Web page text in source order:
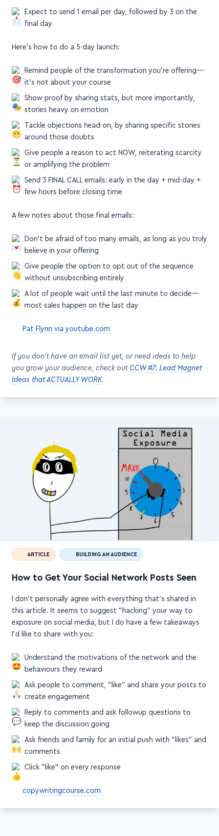
Expect to send 1 email per day, followed by 3 on the
final day
Here's how to do a 5-day launch:
Remind people of the transformation you're offering—
it's not about your course
Show proof by sharing stats, but more importantly,
stories heavy on emotion
Tackle objections head-on, by sharing specific stories
around those doubts
Give people a reason to act NOW, reiterating scarcity
or amplifying the problem
Send 3 FINAL CALL emails: early in the day + mid-day +
few hours before closing time
A few notes about those final emails:
Don't be afraid of too many emails, as long as you truly
believe in your offering
Give people the option to opt out of the sequence
without unsubscribing entirely
A lot of people wait until the last minute to decide—
most sales happen on the last day
Pat Flynn via youtube.com
If you don't have an email list yet, or need ideas to help
you grow your audience, check out CCW #7: Lead Magnet
Ideas that ACTUALLY WORK.
ARTICLE BUILDING AN AUDIENCE
How to Get Your Social Network Posts Seen
I don't personally agree with everything that's shared in
this article. It seems to suggest "hacking" your way to
exposure on social media, but I do have a few takeaways
I'd like to share with you:
Understand the motivations of the network and the
behaviours they reward
Ask people to comment, "like" and share your posts to
create engagement
Reply to comments and ask followup questions to
keep the discussion going
Ask friends and family for an initial push with "likes" and
comments
Click "like" on every response
copywritingcourse.com